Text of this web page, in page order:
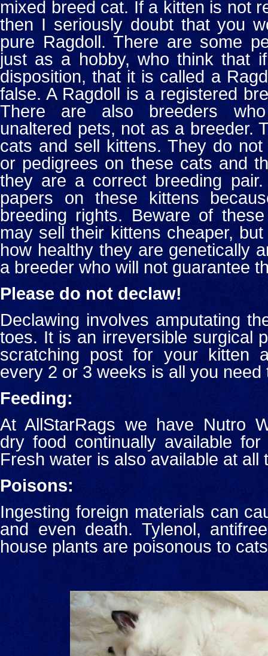
mixed breed cat. If a kitten is not
then I seriously doubt that you
pure Ragdoll. There are some
just as a hobby, who think that
disposition, that it is called a
false. A Ragdoll is a registered
There are also breeders
unaltered pets, not as a breeder.
cats and sell kittens. They do
or pedigrees on these cats and
they are a correct breeding
papers on these kittens
breeding rights. Beware of
may sell their kittens cheaper,
how healthy they are genetically
a breeder who will not guarantee
Please do not declaw!
Declawing involves amputating
toes. It is an irreversible surgical
scratching post for your kitten
every 2 or 3 weeks is all you need
Feeding:
At AllStarRags we have Nutro
dry food continually available
Fresh water is also available at all
Poisons:
Ingesting foreign materials can
and even death. Tylenol,
house plants are poisonous to